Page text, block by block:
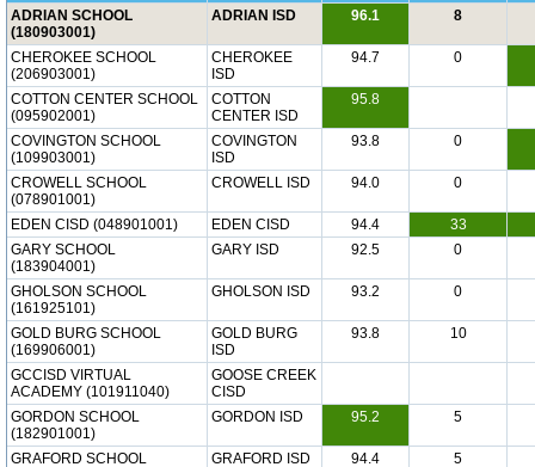
ADRIAN SCHOOL
(180903001)
ADRIAN ISD 96.1 8
CHEROKEE SCHOOL
(206903001)
CHEROKEE
ISD
94.7 0
COTTON CENTER SCHOOL
(095902001)
COTTON
CENTER ISD
95.8
COVINGTON SCHOOL
(109903001)
COVINGTON
ISD
93.8 0
CROWELL SCHOOL
(078901001)
CROWELL ISD 94.0 0
EDEN CISD (048901001) EDEN CISD 94.4
33
GARY SCHOOL
(183904001)
GARY ISD 92.5 0
GHOLSON SCHOOL
(161925101)
GHOLSON ISD 93.2 0
GOLD BURG SCHOOL
(169906001)
GOLD BURG
ISD
93.8 10
GCCISD VIRTUAL
ACADEMY (101911040)
GOOSE CREEK
CISD
GORDON SCHOOL
(182901001)
GORDON ISD 95.2 5
GRAFORD SCHOOL
GRAFORD ISD 94.4 5